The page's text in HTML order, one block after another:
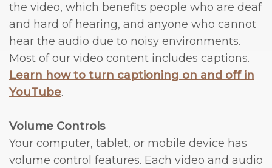
the video, which benefits people who are deaf
and hard of hearing, and anyone who cannot
hear the audio due to noisy environments.
Most of our video content includes captions.
Learn how to turn captioning on and off in
YouTube.
Volume Controls
Your computer, tablet, or mobile device has
volume control features. Each video and audio